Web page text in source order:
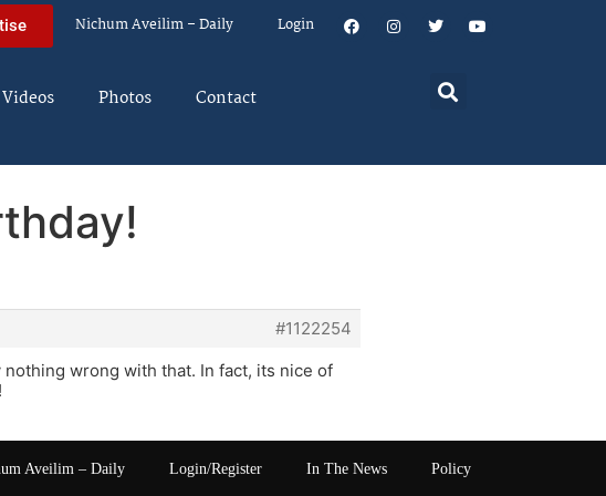
Nichum Aveilim – Daily Login
Videos Photos Contact
#1122254
wrong with that. In fact, its nice of
Aveilim – Daily Login/Register In The News Policy